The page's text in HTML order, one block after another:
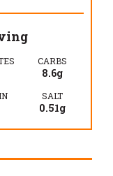
CARBS
8.6g
SALT
0.51g